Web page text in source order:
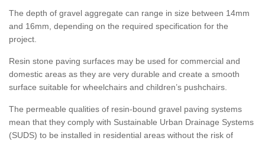
The depth of gravel aggregate can range in size between 14mm
and 16mm, depending on the required specification for the
project.
Resin stone paving surfaces may be used for commercial and
domestic areas as they are very durable and create a smooth
surface suitable for wheelchairs and children’s pushchairs.
The permeable qualities of resin-bound gravel paving systems
mean that they comply with Sustainable Urban Drainage Systems
(SUDS) to be installed in residential areas without the risk of